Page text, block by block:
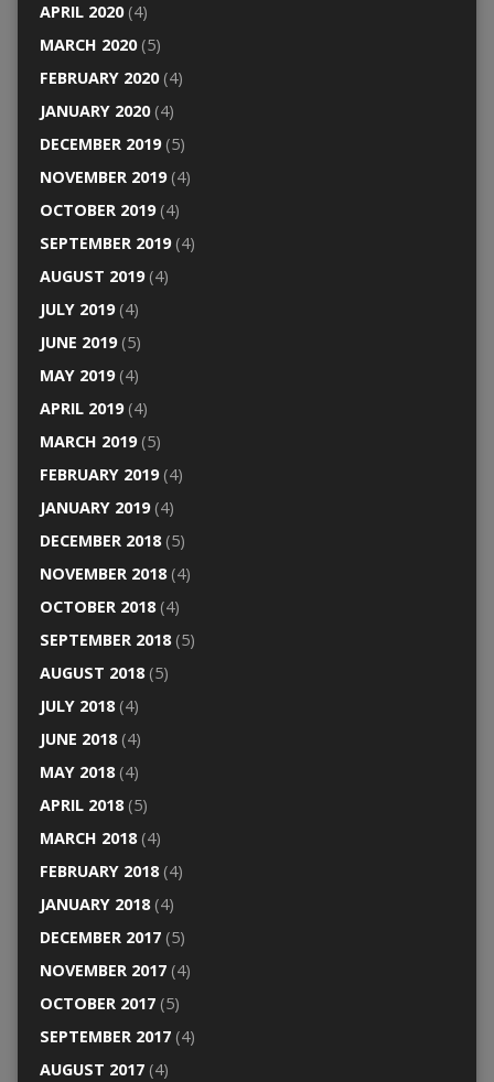
APRIL 2020(4)
MARCH 2020(5)
FEBRUARY 2020(4)
JANUARY 2020(4)
DECEMBER 2019(5)
NOVEMBER 2019(4)
OCTOBER 2019(4)
SEPTEMBER 2019(4)
AUGUST 2019(4)
JULY 2019(4)
JUNE 2019(5)
MAY 2019(4)
APRIL 2019(4)
MARCH 2019(5)
FEBRUARY 2019(4)
JANUARY 2019(4)
DECEMBER 2018(5)
NOVEMBER 2018(4)
OCTOBER 2018(4)
SEPTEMBER 2018(5)
AUGUST 2018(5)
JULY 2018(4)
JUNE 2018(4)
MAY 2018(4)
APRIL 2018(5)
MARCH 2018(4)
FEBRUARY 2018(4)
JANUARY 2018(4)
DECEMBER 2017(5)
NOVEMBER 2017(4)
OCTOBER 2017(5)
SEPTEMBER 2017(4)
AUGUST 2017(4)